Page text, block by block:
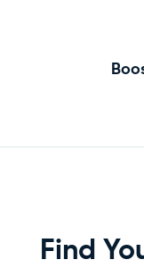
Find